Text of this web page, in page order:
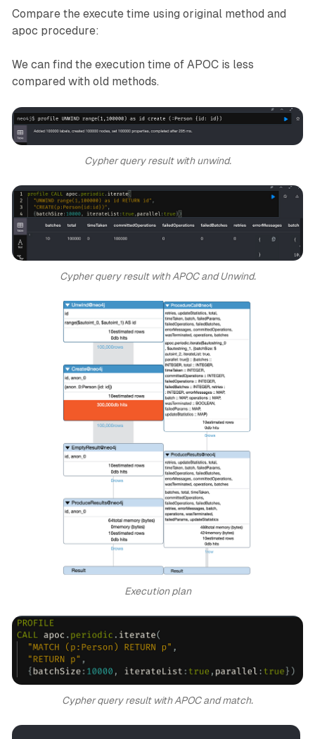
Compare the execute time using original method and
apoc procedure:
We can find the execution time of APOC is less
compared with old methods.
Cypher query result with unwind.
Cypher query result with APOC and Unwind.
Execution plan
Cypher query result with APOC and match.